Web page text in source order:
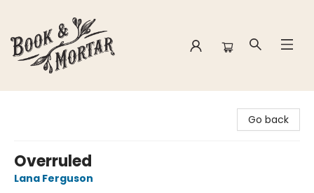
Go back
Overruled
Lana Ferguson